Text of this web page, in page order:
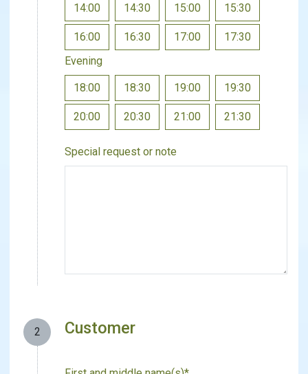
14:00 14:30 15:00 15:30
16:00 16:30 17:00
17:30
Evening
18:00 18:30 19:00 19:30
20:00 20:30 21:00 21:30
Special request or note
2 Customer